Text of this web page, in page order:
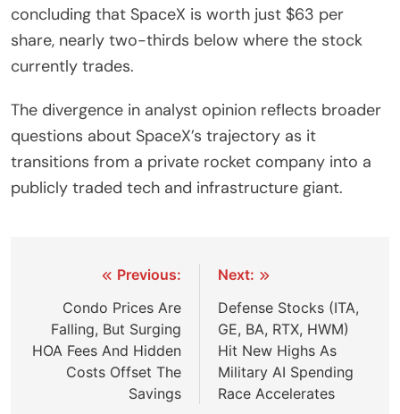
concluding that SpaceX is worth just $63 per
share, nearly two-thirds below where the stock
currently trades.
The divergence in analyst opinion reflects broader
questions about SpaceX’s trajectory as it
transitions from a private rocket company into a
publicly traded tech and infrastructure giant.
navigation
Previous:
Condo Prices Are
Falling, But Surging
HOA Fees And Hidden
Costs Offset The
Savings
Next:
Defense Stocks (ITA,
GE, BA, RTX, HWM)
Hit New Highs As
Military AI Spending
Race Accelerates